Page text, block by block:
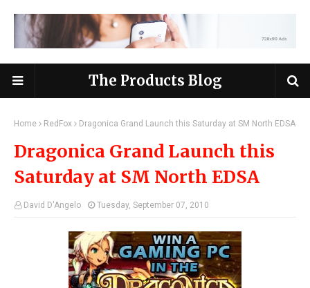
The Products Blog
Home RedFox Dragonica Grand Launch this Saturday at SM North EDSA
Dragonica Grand Launch this
Saturday at SM North EDSA
David D'Angelo Tuesday, September 07, 2010